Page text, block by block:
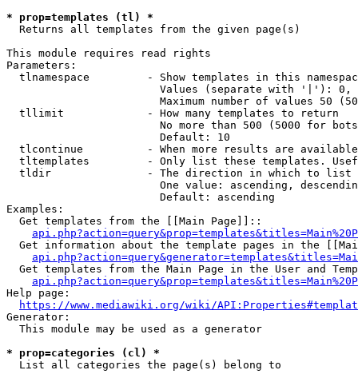
* prop=templates (tl) *
  Returns all templates from the given page(s)
This module requires read rights
Parameters:
tlnamespace         - Show templates in this
Values (separate with '|'):
Maximum number of values 50
  tllimit             - How many templates to return
No more than 500 (5000 for
                        Default: 10
tlcontinue          - When more results are
tltemplates         - Only list these templates.
  tldir               - The direction in which to list
One value: ascending,
                        Default: ascending
Examples:
  Get templates from the [[Main Page]]::
Get information about the template pages in the
Get templates from the Main Page in the User and
Help page:
https://www.mediawiki.org/wiki/
Generator:
  This module may be used as a generator
* prop=categories (cl) *
  List all categories the page(s) belong to